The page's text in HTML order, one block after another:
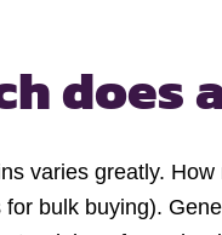
does
varies greatly.
bulk buying).